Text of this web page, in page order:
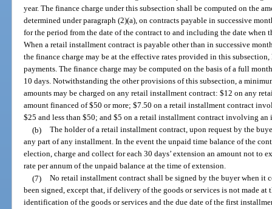
year. The finance charge under this subsection shall be computed on the
determined under paragraph (2)(a), on contracts payable in successive
for the period from the date of the contract to and including the date when
When a retail installment contract is payable other than in successive
the finance charge may be at the effective rates provided in this
payments. The finance charge may be computed on the basis of a full
10 days. Notwithstanding the other provisions of this subsection, a
amounts may be charged on any retail installment contract: $12 on any
amount financed of $50 or more; $7.50 on a retail installment contract
$25 and less than $50; and $5 on a retail installment contract involving
(b) The holder of a retail installment contract, upon request by the
any part of any installment. In the event the unpaid time balance of the
election, charge and collect for each 30 days’ extension an amount not to
rate per annum of the unpaid balance at the time of extension.
(7) No retail installment contract shall be signed by the buyer when it
been signed, except that, if delivery of the goods or services is not made
identification of the goods or services and the due date of the first